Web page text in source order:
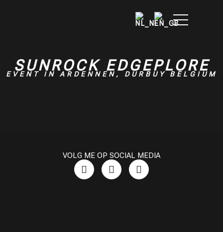
SUNROCK EDGEPLORE
EVENT IN ARDENNEN, DURBUY BELGIUM
VOLG ME OP SOCIAL MEDIA